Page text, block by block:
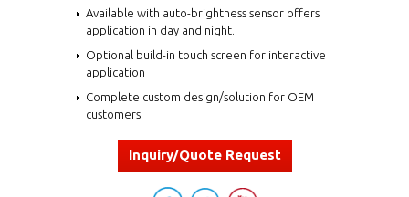
Available with auto-brightness sensor offers
application in day and night.
Optional build-in touch screen for interactive
application
Complete custom design/solution for OEM
customers
Inquiry/Quote Request